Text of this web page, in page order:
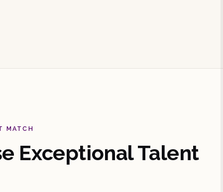
MATCH
Exceptional Talent